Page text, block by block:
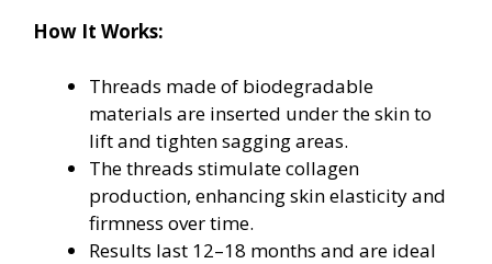
How It Works:
Threads made of biodegradable
materials are inserted under the skin to
lift and tighten sagging areas.
The threads stimulate collagen
production, enhancing skin elasticity and
firmness over time.
Results last 12–18 months and are ideal